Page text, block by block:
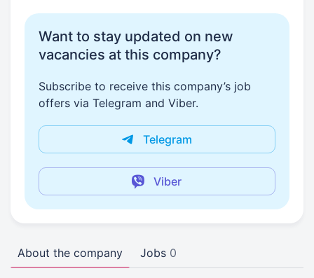
Want to stay updated on new
vacancies at this company?
Subscribe to receive this company’s job
offers via Telegram and Viber.
Telegram
Viber
About the company Jobs 0